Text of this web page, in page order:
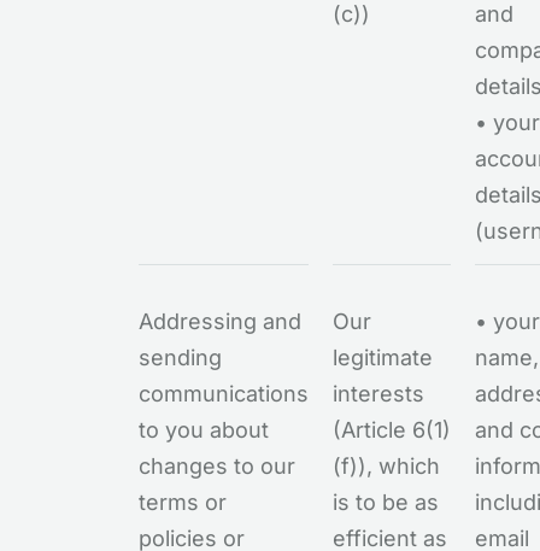
(c))
and
• your
Addressing and
sending
communications
to you about
changes to our
terms or
policies or
Our
legitimate
interests
(Article 6(1)
(f)), which
is to be as
efficient as
• your
name,
and
email